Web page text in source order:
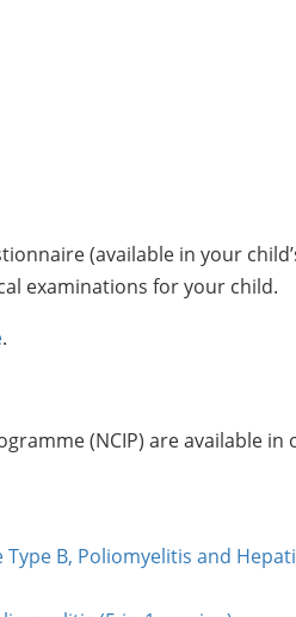
(available in your
examinations for your child.
.
(NCIP) are available in
B, Poliomyelitis and